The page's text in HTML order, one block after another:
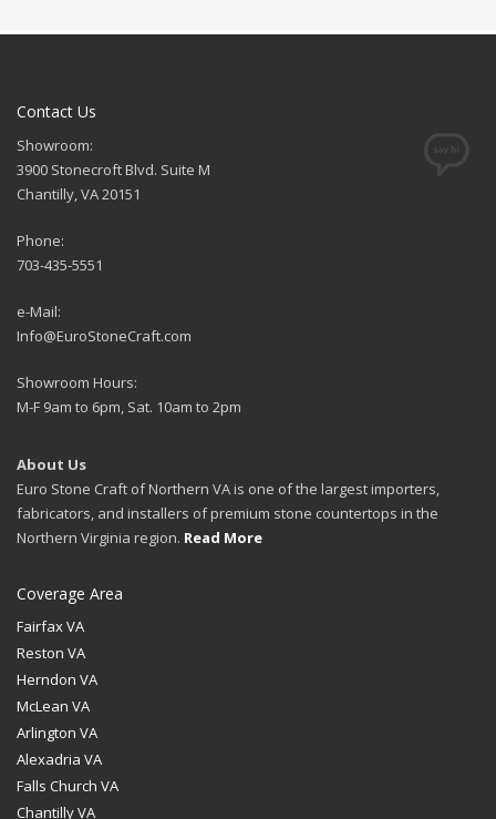
Contact Us
Showroom:
3900 Stonecroft Blvd. Suite M
Chantilly, VA 20151
Phone:
703-435-5551
e-Mail:
Info@EuroStoneCraft.com
Showroom Hours:
M-F 9am to 6pm, Sat. 10am to 2pm
About Us
Euro Stone Craft of Northern VA is one of the largest importers,
fabricators, and installers of premium stone countertops in the
Northern Virginia region. Read More
Coverage Area
Fairfax VA
Reston VA
Herndon VA
McLean VA
Arlington VA
Alexadria VA
Falls Church VA
Chantilly VA